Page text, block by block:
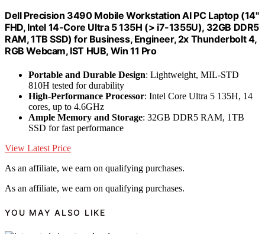
Dell Precision 3490 Mobile Workstation AI PC Laptop (14"
FHD, Intel 14-Core Ultra 5 135H (> i7-1355U), 32GB DDR5
RAM, 1TB SSD) for Business, Engineer, 2x Thunderbolt 4,
RGB Webcam, IST HUB, Win 11 Pro
Portable and Durable Design: Lightweight, MIL-STD
810H tested for durability
High-Performance Processor: Intel Core Ultra 5 135H, 14
cores, up to 4.6GHz
Ample Memory and Storage: 32GB DDR5 RAM, 1TB
SSD for fast performance
View Latest Price
As an affiliate, we earn on qualifying purchases.
As an affiliate, we earn on qualifying purchases.
YOU MAY ALSO LIKE